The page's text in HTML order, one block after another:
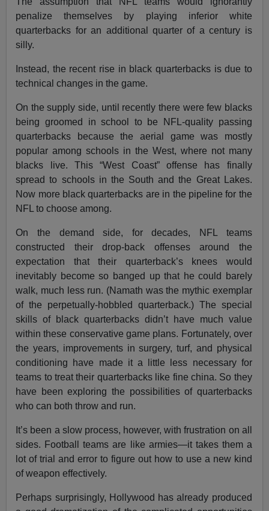
penalize themselves by playing inferior white
quarterbacks for an additional quarter of a century is
silly.
Instead, the recent rise in black quarterbacks is due to
technical changes in the game.
On the supply side, until recently there were few blacks
being groomed in school to be NFL-quality passing
quarterbacks because the aerial game was mostly
popular among schools in the West, where not many
blacks live. This “West Coast” offense has finally
spread to schools in the South and the Great Lakes.
Now more black quarterbacks are in the pipeline for the
NFL to choose among.
On the demand side, for decades, NFL teams
constructed their drop-back offenses around the
expectation that their quarterback’s knees would
inevitably become so banged up that he could barely
walk, much less run. (Namath was the mythic exemplar
of the perpetually-hobbled quarterback.) The special
skills of black quarterbacks didn’t have much value
within these conservative game plans. Fortunately, over
the years, improvements in surgery, turf, and physical
conditioning have made it a little less necessary for
teams to treat their quarterbacks like fine china. So they
have been exploring the possibilities of quarterbacks
who can both throw and run.
It’s been a slow process, however, with frustration on all
sides. Football teams are like armies—it takes them a
lot of trial and error to figure out how to use a new kind
of weapon effectively.
Perhaps surprisingly, Hollywood has already produced